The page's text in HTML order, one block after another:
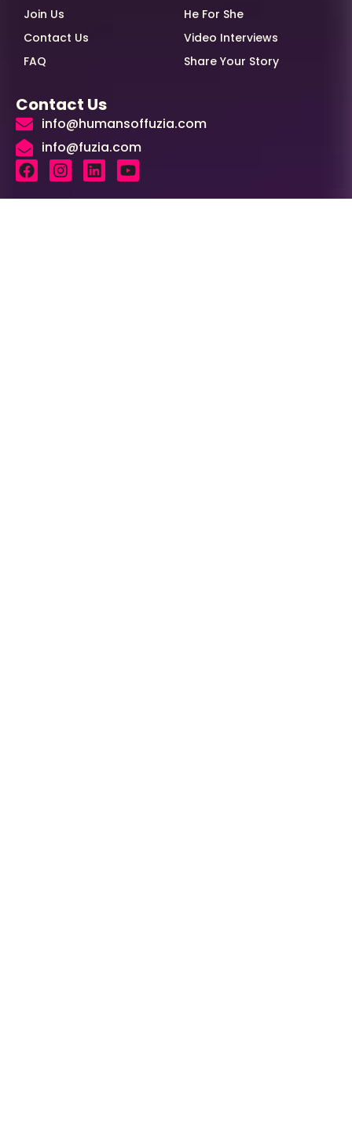
Join Us
Contact Us
FAQ
He For She
Video Interviews
Share Your Story
Contact Us
info@humansoffuzia.com
info@fuzia.com